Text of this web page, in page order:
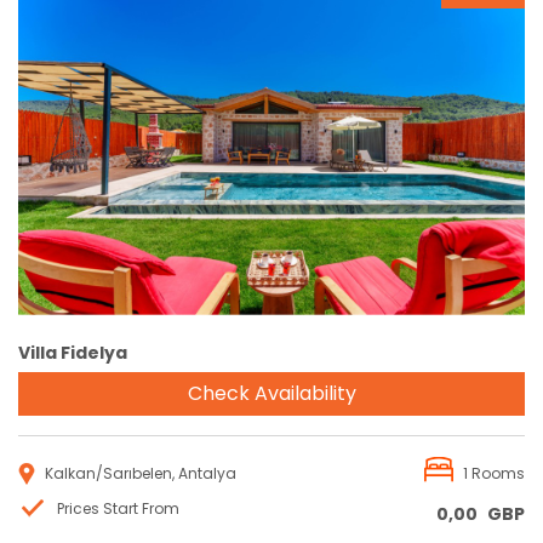
Reservation
Villa Fidelya
Check Availability
Kalkan/Sarıbelen, Antalya
1 Rooms
Prices Start From
0,00 GBP